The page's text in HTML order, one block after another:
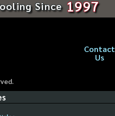
Since 1997
Contact
Us